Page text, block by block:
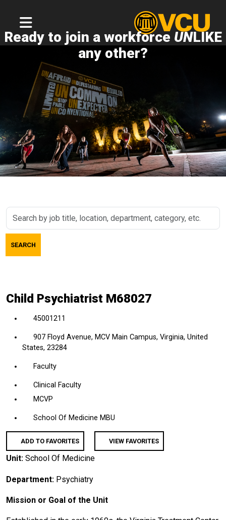
Ready to join a workforce UNLIKE
any other?
Search
job
title,
etc.
SEARCH
Child Psychiatrist M68027
45001211
907 Floyd Avenue, MCV Main Campus, Virginia, United
States, 23284
Faculty
Clinical Faculty
MCVP
School Of Medicine MBU
ADD TO FAVORITES VIEW FAVORITES
Unit: School Of Medicine
Department: Psychiatry
Mission or Goal of the Unit